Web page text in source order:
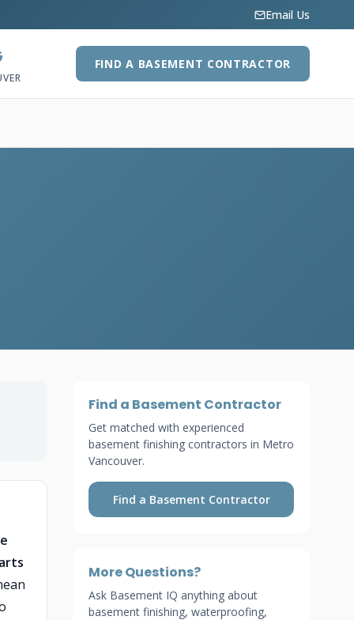
Email Us
FIND A BASEMENT CONTRACTOR
Find a Basement Contractor
Get matched with experienced
basement finishing contractors in Metro
Vancouver.
Find a Basement Contractor
More Questions?
Ask Basement IQ anything about
basement finishing, waterproofing,